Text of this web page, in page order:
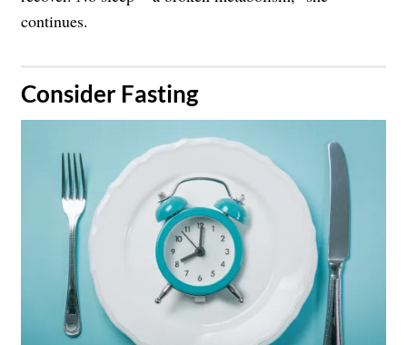
continues.
​Consider Fasting